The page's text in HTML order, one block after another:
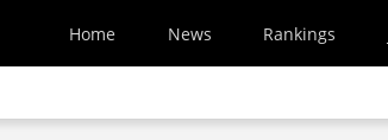
Home News Rankings